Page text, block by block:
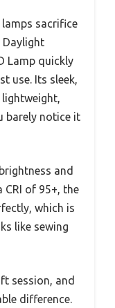
sacrifice
Daylight
Lamp quickly
use. Its sleek,
barely notice it
and
of 95+, the
which is
like sewing
session, and
difference.